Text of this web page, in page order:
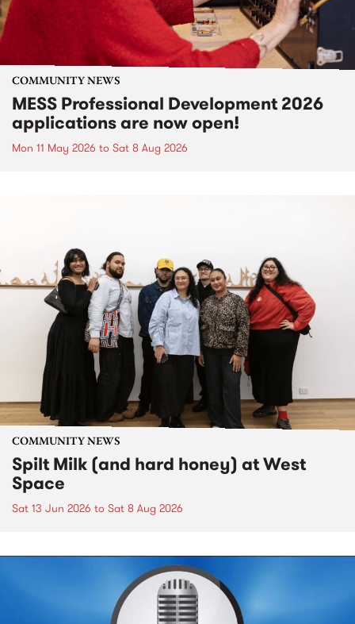
COMMUNITY NEWS
MESS Professional Development 2026
applications are now open!
Mon 11 May 2026 to Sat 8 Aug 2026
COMMUNITY NEWS
Spilt Milk (and hard honey) at West
Space
Sat 13 Jun 2026 to Sat 8 Aug 2026